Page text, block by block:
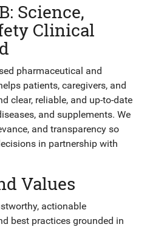
Science,
Clinical
pharmaceutical and
patients, caregivers, and
clear, reliable, and up-to-date
and supplements. We
and transparency so
in partnership with
Values
actionable
best practices grounded in